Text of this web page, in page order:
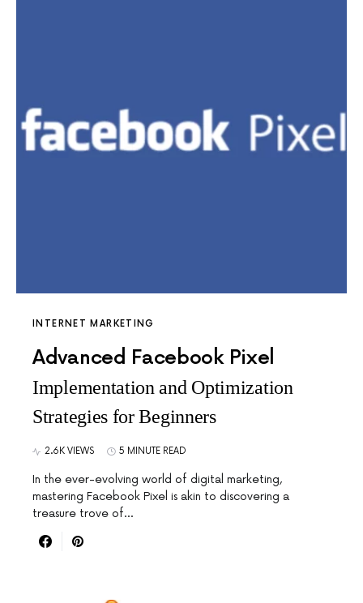
INTERNET MARKETING
Advanced Facebook Pixel
Implementation and Optimization
Strategies for Beginners
2.6K VIEWS 5 MINUTE READ
In the ever-evolving world of digital marketing,
mastering Facebook Pixel is akin to discovering a
treasure trove of…